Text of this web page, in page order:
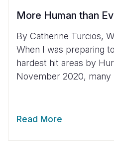
More Human than
By Catherine Turcios,
When I was preparing
hardest hit areas by
November 2020, many
Read More